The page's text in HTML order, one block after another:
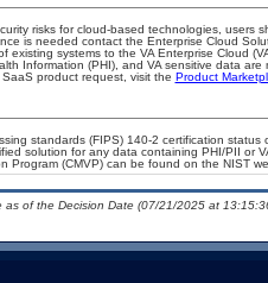
risks for cloud-based technologies, users
is needed contact the Enterprise Cloud
existing systems to the VA Enterprise Cloud
Information (PHI), and VA sensitive data
product request, visit the Product
standards (FIPS) 140-2 certification
solution for any data containing PHI/PII or
Program (CMVP) can be found on the NIST
of the Decision Date (07/21/2025 at